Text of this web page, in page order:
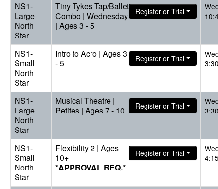
NS1-
Large
North
Star
Tiny Tykes Tap/Ballet
Combo | Wednesday
| Ages 3 - 5
Register or Trial
NS1-
Small
North
Star
Intro to Acro | Ages 3
- 5
Register or Trial
NS1-
Large
North
Star
Musical Theatre |
Petites | Ages 7 - 10
Register or Trial
NS1-
Small
North
Star
Flexibility 2 | Ages
10+
*APPROVAL REQ.*
Register or Trial